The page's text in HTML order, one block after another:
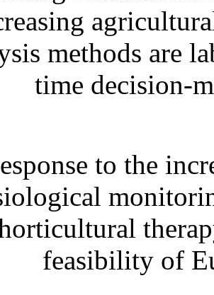
methods are
time decision-
to the
feasibility of